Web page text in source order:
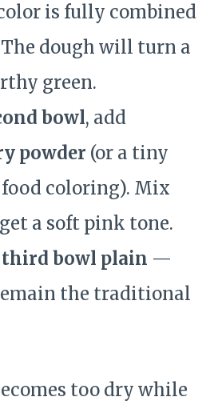
is fully combined
The dough will turn a
green.
bowl, add
powder (or a tiny
coloring). Mix
a soft pink tone.
third bowl plain —
the traditional
too dry while